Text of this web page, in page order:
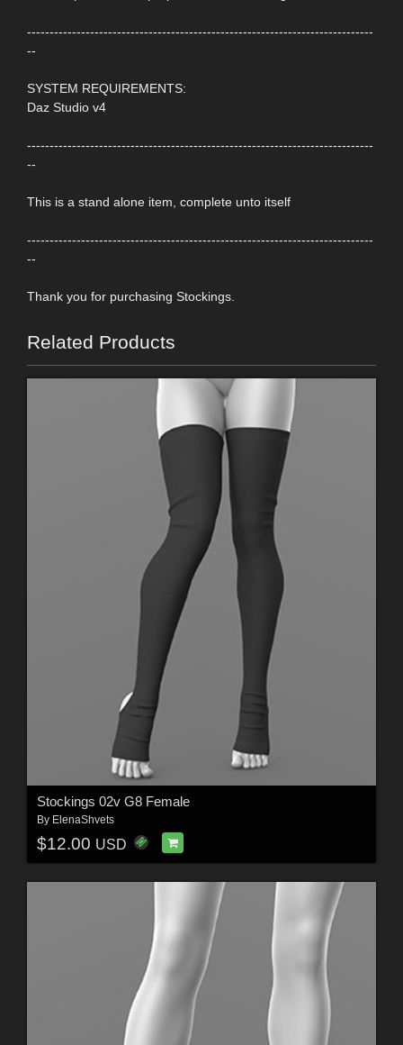
-----------------------------------------------------------------------------
--
SYSTEM REQUIREMENTS:
Daz Studio v4
-----------------------------------------------------------------------------
--
This is a stand alone item, complete unto itself
-----------------------------------------------------------------------------
--
Thank you for purchasing Stockings.
Related Products
Stockings 02v G8 Female
By ElenaShvets
$12.00 USD